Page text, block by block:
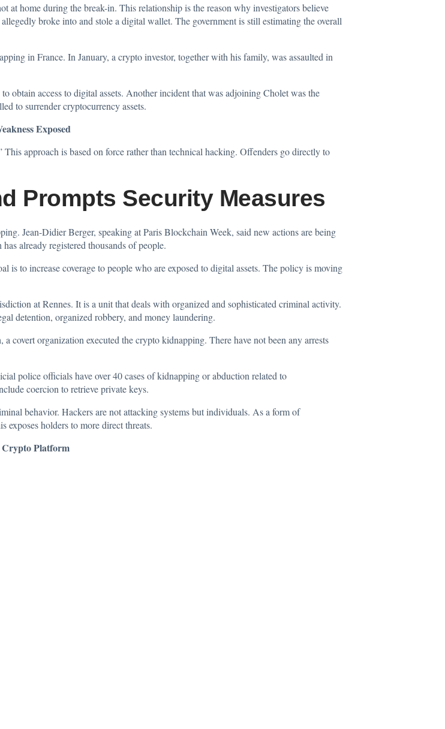
home during the break-in. This relationship is the reason why investigators believe
broke into and stole a digital wallet. The government is still estimating the overall
in France. In January, a crypto investor, together with his family, wasassaulted in
obtain access to digital assets. Another incident that was adjoining Cholet was the
to surrender cryptocurrency assets.
Exposed
This approach is based on force rather than technical hacking. Offenders go directly to
Prompts Security Measures
Jean-Didier Berger, speaking at Paris Blockchain Week, said new actions are being
already registered thousands of people.
to increase coverage to people who are exposed to digital assets. The policy is moving
at Rennes. It is a unit that deals with organized and sophisticated criminal activity.
detention, organized robbery, and money laundering.
covert organization executed the crypto kidnapping. There have not been any arrests
police officials have over 40 cases of kidnapping or abduction related to
coercion to retrieve private keys.
behavior. Hackers are not attacking systems but individuals. As a form of
exposes holders to more direct threats.
Crypto Platform